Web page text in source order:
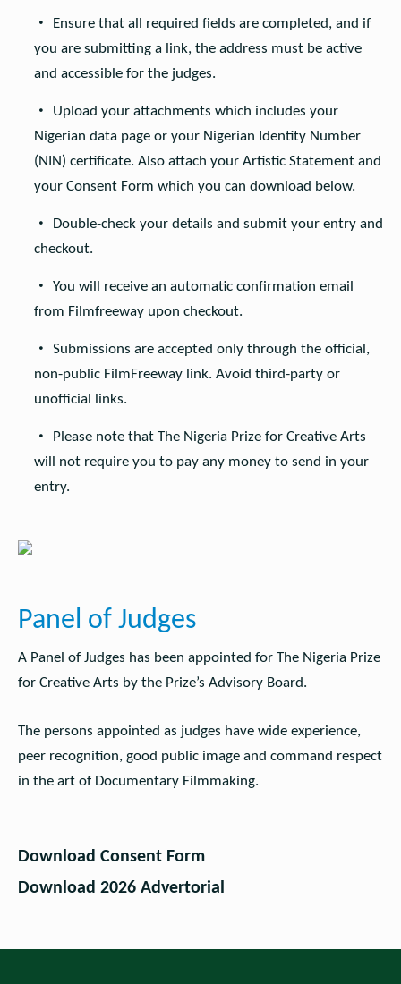
Ensure that all required fields are completed, and if
you are submitting a link, the address must be active
and accessible for the judges.
Upload your attachments which includes your
Nigerian data page or your Nigerian Identity Number
(NIN) certificate. Also attach your Artistic Statement and
your Consent Form which you can download below.
Double-check your details and submit your entry and
checkout.
You will receive an automatic confirmation email
from Filmfreeway upon checkout.
Submissions are accepted only through the official,
non-public FilmFreeway link. Avoid third-party or
unofficial links.
Please note that The Nigeria Prize for Creative Arts
will not require you to pay any money to send in your
entry.
Panel of Judges
A Panel of Judges has been appointed for The Nigeria Prize
for Creative Arts by the Prize’s Advisory Board.
The persons appointed as judges have wide experience,
peer recognition, good public image and command respect
in the art of Documentary Filmmaking.
Download Consent Form
Download 2026 Advertorial